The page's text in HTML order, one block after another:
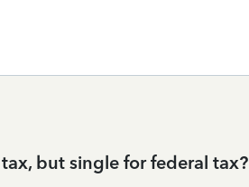
but single for federal tax?